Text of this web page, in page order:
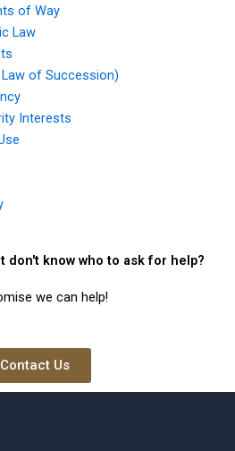
of Way
Law
of Succession)
Interests
don't know who to ask for help?
we can help!
Contact Us